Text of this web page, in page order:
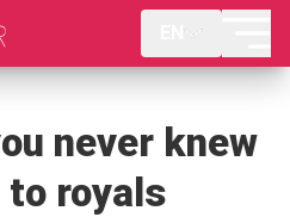
never knew
royals